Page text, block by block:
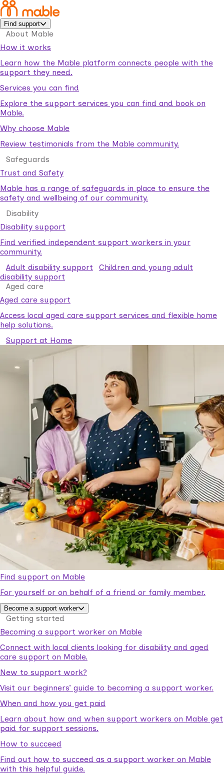
Find support
About Mable
How it works
Learn how the Mable platform connects people with the
support they need.
Services you can find
Explore the support services you can find and book on
Mable.
Why choose Mable
Review testimonials from the Mable community.
Safeguards
Trust and Safety
Mable has a range of safeguards in place to ensure the
safety and wellbeing of our community.
Disability
Disability support
Find verified independent support workers in your
community.
Adult disability support
Children and young adult
disability support
Aged care
Aged care support
Access local aged care support services and flexible home
help solutions.
Support at Home
Find support on Mable
For yourself or on behalf of a friend or family member.
Become a support worker
Getting started
Becoming a support worker on Mable
Connect with local clients looking for disability and aged
care support on Mable.
New to support work?
Visit our beginners’ guide to becoming a support worker.
When and how you get paid
Learn about how and when support workers on Mable get
paid for support sessions.
How to succeed
Find out how to succeed as a support worker on Mable
with this helpful guide.